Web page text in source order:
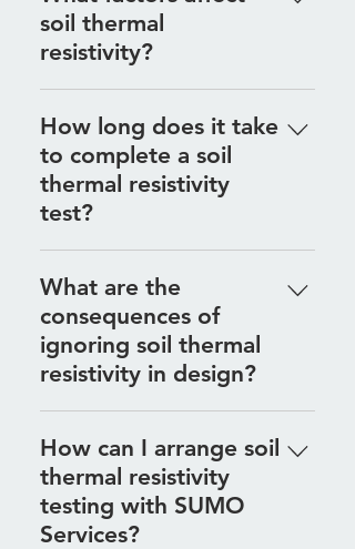
composition, moisture content,
and compaction, which is why
soil thermal
resistivity?
moisture levels, temperature, and
density, all of which influence how
well soil can conduct heat.
How long does it take
to complete a soil
thermal resistivity
test?
quick, with results typically
available soon after the fieldwork
is completed.
What are the
consequences of
ignoring soil thermal
resistivity in design?
can lead to inefficient system
performance, overheating, and
potential failure of underground
installations.
How can I arrange soil
thermal resistivity
testing with SUMO
Services?